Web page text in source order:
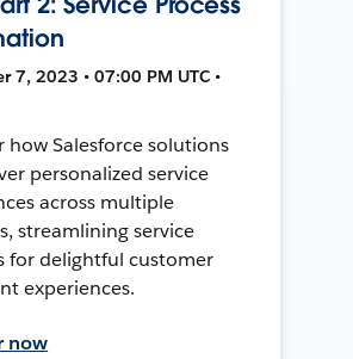
7, 2023 • 07:00 PM UTC •
how Salesforce solutions
personalized service
across multiple
streamlining service
for delightful customer
experiences.
now